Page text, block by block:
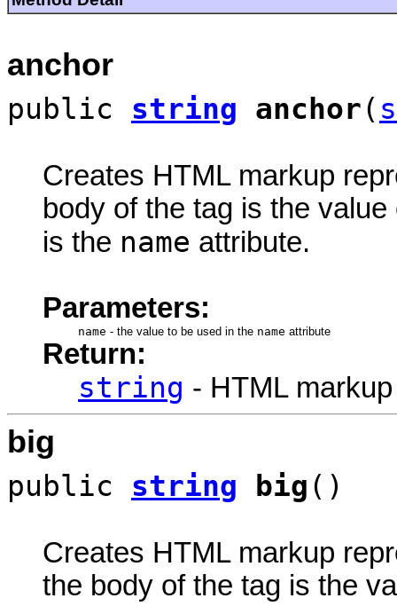
anchor
public string anchor(
Creates HTML markup
body of the tag is the
is the name attribute.
Parameters:
name - the value to be used in the name attribute
Return:
string - HTML markup
big
public string big ()
Creates HTML markup
the body of the tag is the